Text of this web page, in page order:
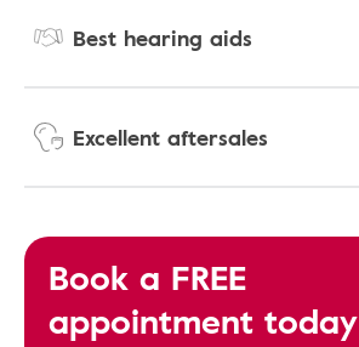
Best hearing aids
Excellent aftersales
Book a FREE
appointment today